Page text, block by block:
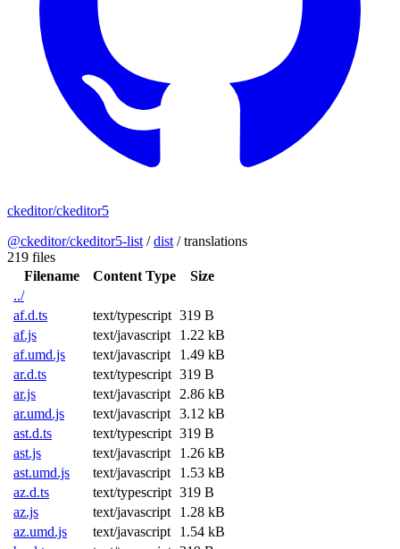
ckeditor/ckeditor5
@ckeditor/ckeditor5-list /dist /translations
219 files
Filename
Content Type
Size
../
af.d.ts
text/typescript 319 B
af.js
text/javascript
1.22 kB
af.umd.js
text/javascript
1.49 kB
ar.d.ts
text/typescript 319 B
ar.js
text/javascript
2.86 kB
ar.umd.js
text/javascript 3.12 kB
ast.d.ts
text/typescript 319 B
ast.js
text/javascript
1.26 kB
ast.umd.js
text/javascript
1.53 kB
az.d.ts
text/typescript 319 B
az.js
text/javascript
1.28 kB
az.umd.js
text/javascript
1.54 kB